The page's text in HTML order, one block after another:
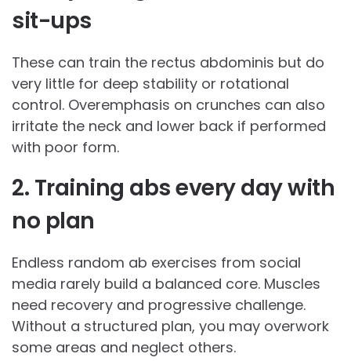
sit-ups
These can train the rectus abdominis but do
very little for deep stability or rotational
control. Overemphasis on crunches can also
irritate the neck and lower back if performed
with poor form.
2. Training abs every day with
no plan
Endless random ab exercises from social
media rarely build a balanced core. Muscles
need recovery and progressive challenge.
Without a structured plan, you may overwork
some areas and neglect others.